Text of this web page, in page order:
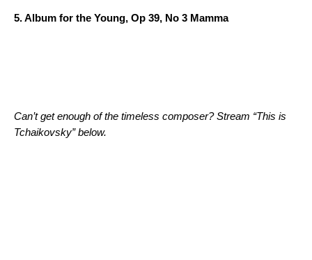
5.Album for the Young, Op 39, No 3 Mamma
Can’t get enough of the timeless composer? Stream “This is
Tchaikovsky” below.